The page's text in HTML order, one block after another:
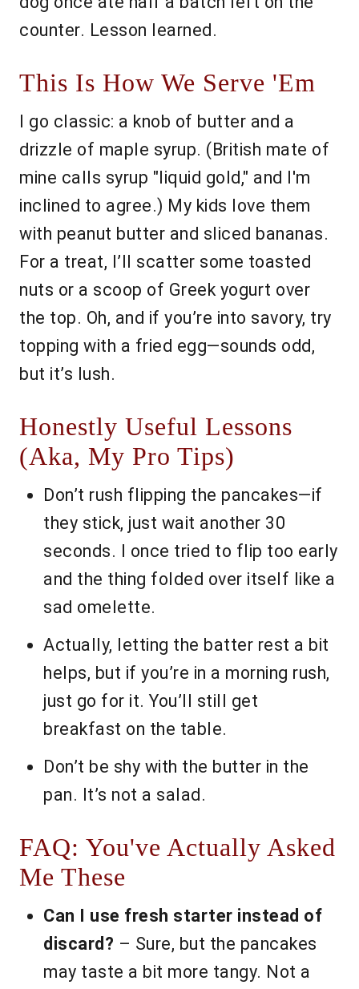
counter. Lesson learned.
This Is How We Serve 'Em
I go classic: a knob of butter and a
drizzle of maple syrup. (British mate of
mine calls syrup "liquid gold," and I'm
inclined to agree.) My kids love them
with peanut butter and sliced bananas.
For a treat, I’ll scatter some toasted
nuts or a scoop of Greek yogurt over
the top. Oh, and if you’re into savory, try
topping with a fried egg—sounds odd,
but it’s lush.
Honestly Useful Lessons
(Aka, My Pro Tips)
Don’t rush flipping the pancakes—if
they stick, just wait another 30
seconds. I once tried to flip too early
and the thing folded over itself like a
sad omelette.
Actually, letting the batter rest a bit
helps, but if you’re in a morning rush,
just go for it. You’ll still get
breakfast on the table.
Don’t be shy with the butter in the
pan. It’s not a salad.
FAQ: You've Actually Asked
Me These
Can I use fresh starter instead of
discard? – Sure, but the pancakes
may taste a bit more tangy. Not a